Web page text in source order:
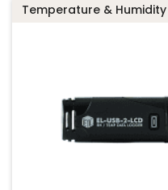
Temperature & Humidity